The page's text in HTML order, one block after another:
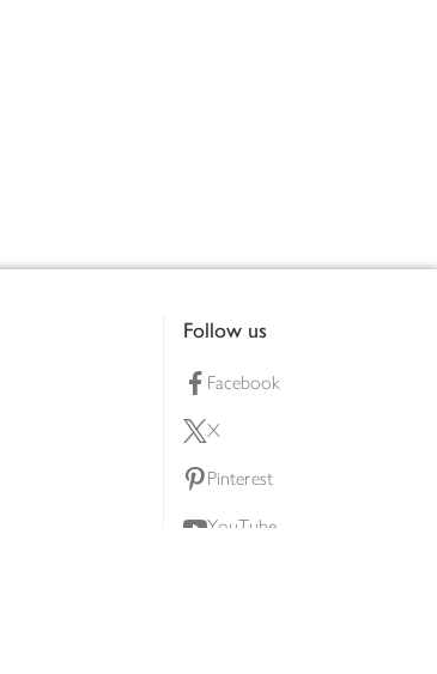
Follow us
Facebook
X
Pinterest
YouTube